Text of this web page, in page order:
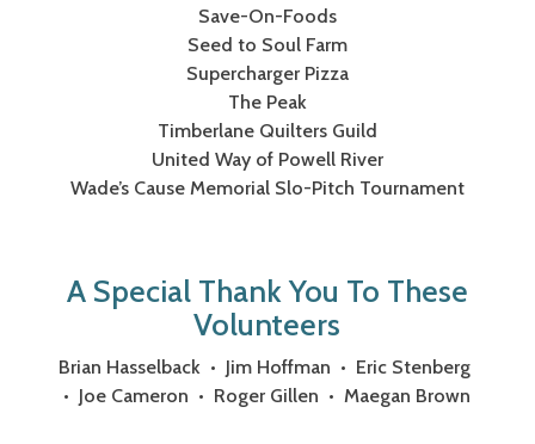
Save-On-Foods
Seed to Soul Farm
Supercharger Pizza
The Peak
Timberlane Quilters Guild
United Way of Powell River
Wade’s Cause Memorial Slo-Pitch Tournament
A Special Thank You To These
Volunteers
Brian Hasselback • Jim Hoffman • Eric Stenberg
• Joe Cameron • Roger Gillen • Maegan Brown